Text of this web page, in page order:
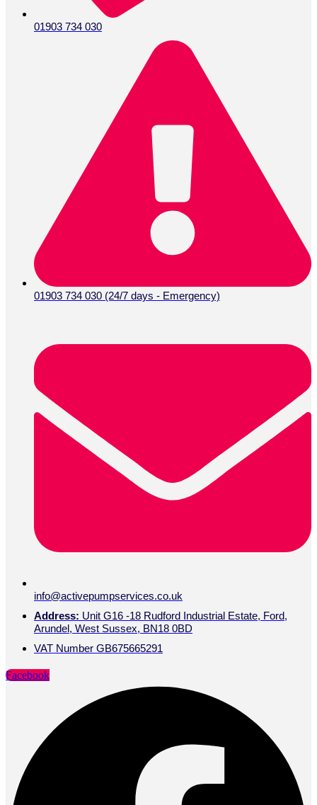
01903 734 030
01903 734 030 (24/7 days - Emergency)
info@activepumpservices.co.uk
Address: Unit G16 -18 Rudford Industrial Estate, Ford,
Arundel, West Sussex, BN18 0BD
VAT Number GB675665291
Facebook